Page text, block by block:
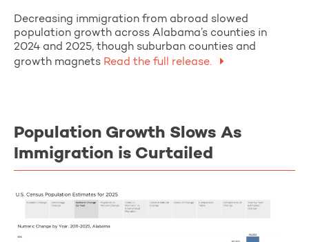
Decreasing immigration from abroad slowed
population growth across Alabama’s counties in
2024 and 2025, though suburban counties and
growth magnets Read the full release.
Population Growth Slows As
Immigration is Curtailed